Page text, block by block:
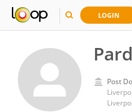
LOGIN
Post